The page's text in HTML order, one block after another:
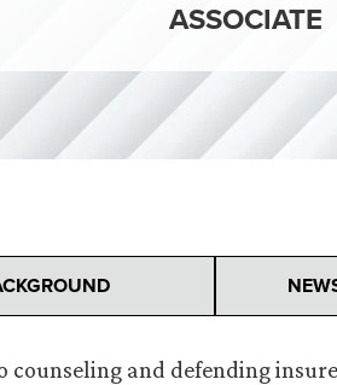
ASSOCIATE
counseling and defending